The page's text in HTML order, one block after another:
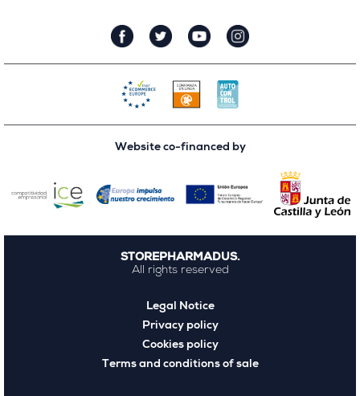
Website co-financed by
STOREPHARMADUS.
All rights reserved
Legal Notice
Privacy policy
Cookies policy
Terms and conditions of sale